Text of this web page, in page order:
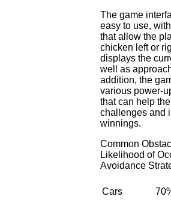
The game
easy to use,
that allow the
chicken left or
displays the
well as
addition, the
various power-
that can help
challenges and
winnings.
Common
Likelihood of
Avoidance
Cars